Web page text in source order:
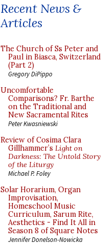
Recent News &
Articles
The Church of Ss Peter and
Paul in Biasca, Switzerland
(Part 2)
Gregory DiPippo
Uncomfortable
Comparisons? Fr. Barthe
on the Traditional and
New Sacramental Rites
Peter Kwasniewski
Review of Cosima Clara
Gillhammer’s Light on
Darkness: The Untold Story
of the Liturgy
Michael P. Foley
Solar Horarium, Organ
Improvisation,
Homeschool Music
Curriculum, Sarum Rite,
Aesthetics - Find It All in
Season 8 of Square Notes
Jennifer Donelson-Nowicka